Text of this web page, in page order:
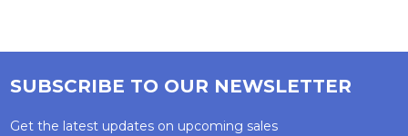
SUBSCRIBE TO OUR NEWSLETTER
Get the latest updates on upcoming sales